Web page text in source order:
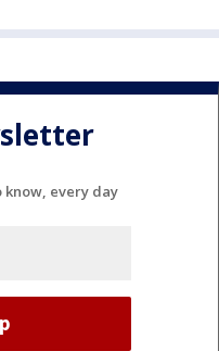
know, every day